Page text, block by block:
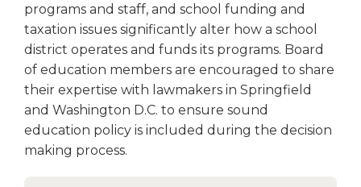
them
as
well.
Tab
move
on
to
the
programs and staff, and school funding and
taxation issues significantly alter how a school
district operates and funds its programs. Board
of education members are encouraged to share
their expertise with lawmakers in Springfield
and Washington D.C. to ensure sound
education policy is included during the decision
making process.